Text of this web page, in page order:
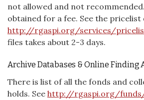
not allowed and not
obtained for a fee. See the pricelist
http://rgaspi.org/services/
files takes about 2-3 days.
Archive Databases & Online Finding
There is list of all the fonds and
holds. See http://rgaspi.org/